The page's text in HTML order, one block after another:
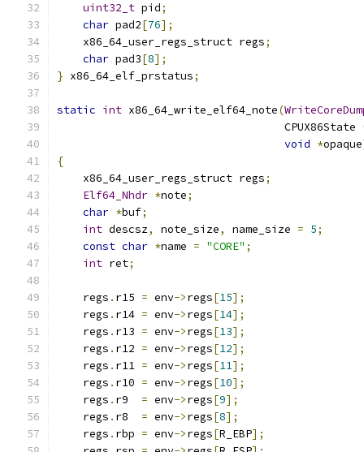
uint32_t pid;
char pad2[76];
    x86_64_user_regs_struct regs
;
char pad3[8];
} x86_64_elf_prstatus;
static int x86_64_write_elf64_note(
                                   CPUX86State
void *opaque
{
    x86_64_user_regs_struct regs
;
Elf64_Nhdr *note;
char *buf;
int descsz, note_size, name_size = 5;
const char *name = "CORE" ;
int ret;
    regs
. r15 = env->regs[15];
    regs
. r14 = env->regs[14];
    regs
. r13 = env->regs[13];
    regs
. r12 = env->regs[12];
    regs
. r11 = env->regs[11];
    regs
. r10 = env->regs[10];
    regs
. r9 = env->regs[9];
    regs
. r8 = env->regs[8];
    regs
. rbp = env->regs[R_EBP];